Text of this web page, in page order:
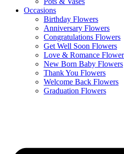
Occasions
Birthday Flowers
Anniversary Flowers
Congratulations Flowers
Get Well Soon Flowers
Love & Romance
New Born Baby Flowers
Thank You Flowers
Welcome Back Flowers
Graduation Flowers